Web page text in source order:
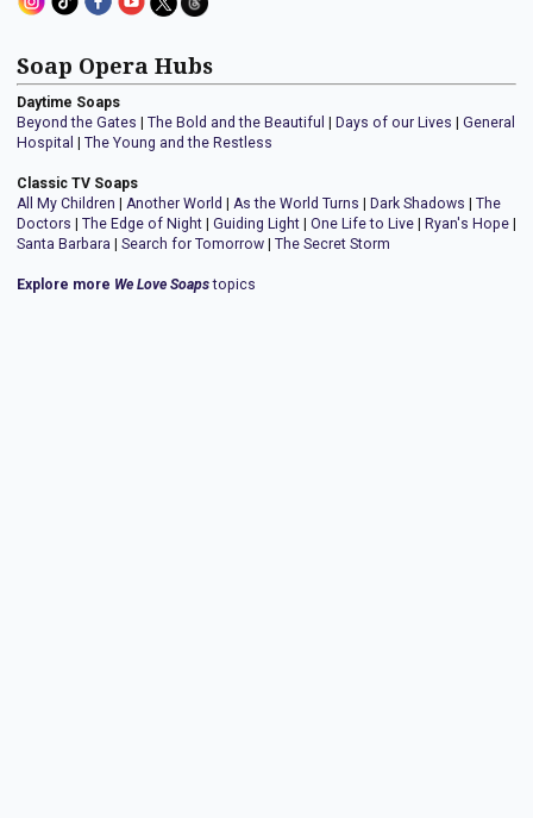
Soap Opera Hubs
Daytime Soaps
Beyond the Gates | The Bold and the Beautiful | Days of our Lives | General
Hospital | The Young and the Restless
Classic TV Soaps
All My Children | Another World | As the World Turns | Dark Shadows | The
Doctors | The Edge of Night | Guiding Light | One Life to Live | Ryan's Hope |
Santa Barbara | Search for Tomorrow | The Secret Storm
Explore more We Love Soapstopics